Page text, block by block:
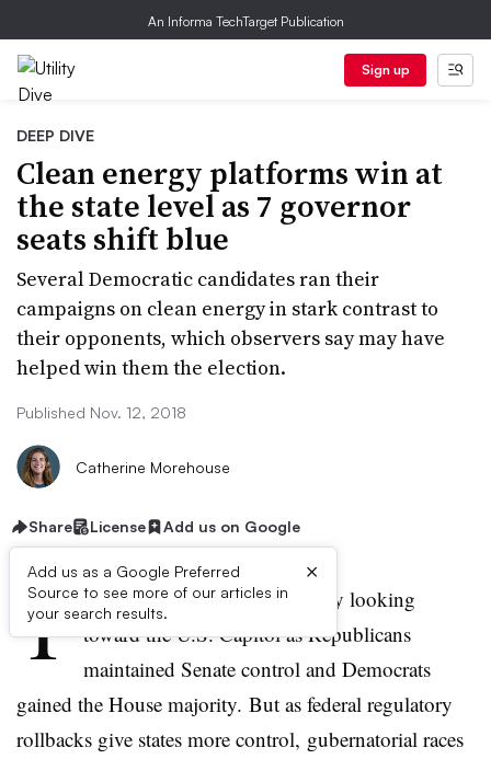
An Informa TechTarget Publication
Sign up
DEEP DIVE
Clean energy platforms win at
the state level as 7 governor
seats shift blue
Several Democratic candidates ran their
campaigns on clean energy in stark contrast to
their opponents, which observers say may have
helped win them the election.
Published Nov. 12, 2018
Catherine Morehouse
Share License Add us on Google
Add us as a Google Preferred
Source to see more of our articles in
your search results.
×
T he midterm elections had many looking
toward the U.S. Capitol as Republicans
maintained Senate control and Democrats
gained the House majority. But as federal regulatory
rollbacks give states more control, gubernatorial races